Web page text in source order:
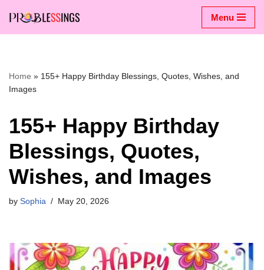
Menu
Home » 155+ Happy Birthday Blessings, Quotes, Wishes, and
Images
155+ Happy Birthday
Blessings, Quotes,
Wishes, and Images
by Sophia May 20, 2026